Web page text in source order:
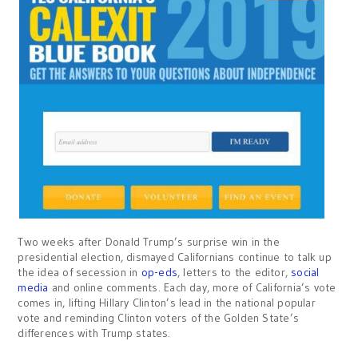
Two weeks after Donald Trump’s surprise win in the
presidential election, dismayed Californians continue to talk up
the idea of secession in op-eds, letters to the editor, social
media and online comments. Each day, more of California’s vote
comes in, lifting Hillary Clinton’s lead in the national popular
vote and reminding Clinton voters of the Golden State’s
differences with Trump states.